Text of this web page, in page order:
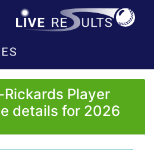
Rickards Player
details for 2026